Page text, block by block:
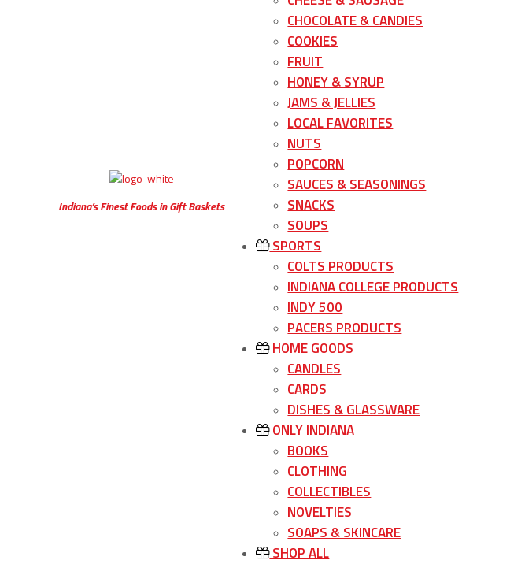
Indiana’s Finest Foods in Gift Baskets
CHOCOLATE & CANDIES
COOKIES
FRUIT
HONEY & SYRUP
JAMS & JELLIES
LOCAL FAVORITES
NUTS
POPCORN
SAUCES & SEASONINGS
SNACKS
SOUPS
SPORTS
COLTS PRODUCTS
INDIANA COLLEGE PRODUCTS
INDY 500
PACERS PRODUCTS
HOME GOODS
CANDLES
CARDS
DISHES & GLASSWARE
ONLY INDIANA
BOOKS
CLOTHING
COLLECTIBLES
NOVELTIES
SOAPS & SKINCARE
SHOP ALL